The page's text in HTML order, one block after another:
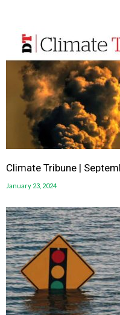
Climate Tribune |
January 23, 2024